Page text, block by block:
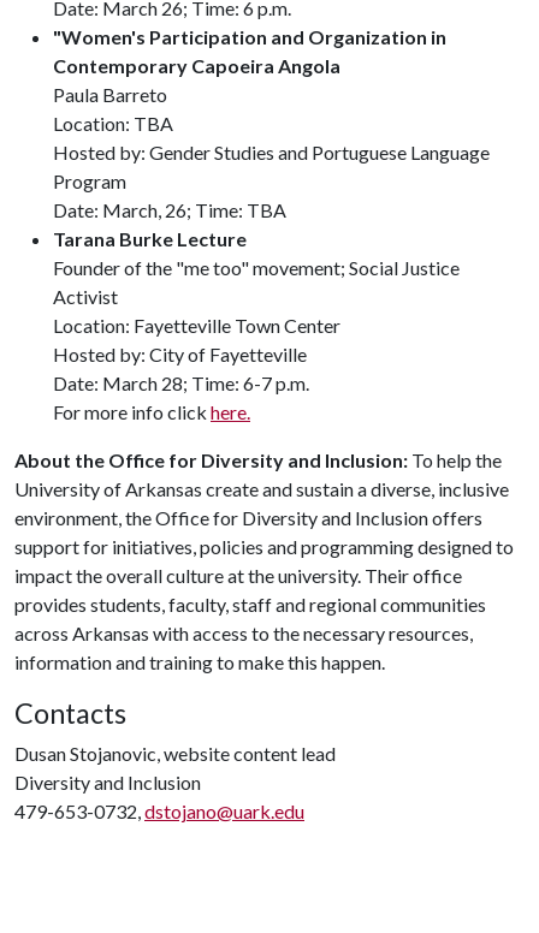
Date: March 26; Time: 6 p.m.
"Women's Participation and Organization in
Contemporary Capoeira Angola
Paula Barreto
Location: TBA
Hosted by: Gender Studies and Portuguese Language
Program
Date: March, 26; Time: TBA
Tarana Burke Lecture
Founder of the "me too" movement; Social Justice
Activist
Location: Fayetteville Town Center
Hosted by: City of Fayetteville
Date: March 28; Time: 6-7 p.m.
For more info click here.
About the Office for Diversity and Inclusion: To help the
University of Arkansas create and sustain a diverse, inclusive
environment, the Office for Diversity and Inclusion offers
support for initiatives, policies and programming designed to
impact the overall culture at the university. Their office
provides students, faculty, staff and regional communities
across Arkansas with access to the necessary resources,
information and training to make this happen.
Contacts
Dusan Stojanovic, website content lead
Diversity and Inclusion
479-653-0732,dstojano@uark.edu